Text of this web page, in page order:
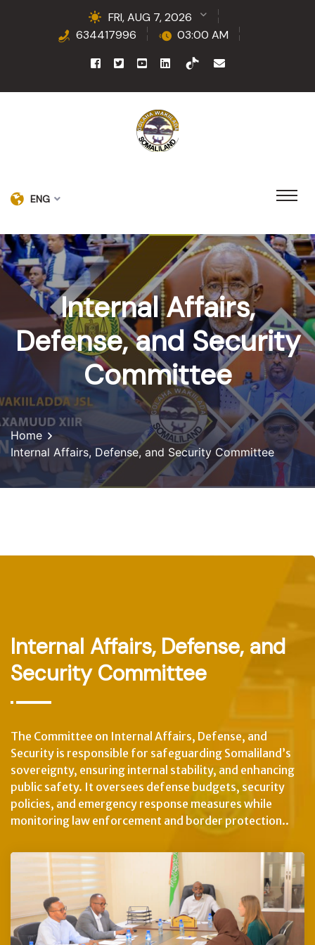
FRI, AUG 7, 2026
634417996
03:00 AM
ENG
Internal Affairs,
Defense, and Security
Committee
Home
Internal Affairs, Defense, and Security Committee
Internal Affairs, Defense, and
Security Committee
The Committee on Internal Affairs, Defense, and
Security is responsible for safeguarding Somaliland’s
sovereignty, ensuring internal stability, and enhancing
public safety. It oversees defense budgets, security
policies, and emergency response measures while
monitoring law enforcement and border protection..